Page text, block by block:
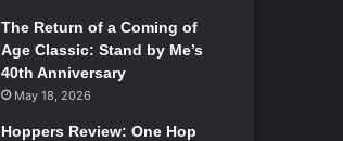
The Return of a Coming of
Age Classic: Stand by Me’s
40th Anniversary
May 18, 2026
Hoppers Review: One Hop